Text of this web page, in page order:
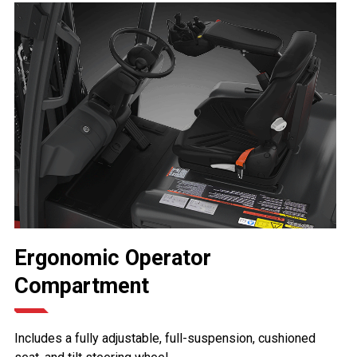
Ergonomic Operator
Compartment
Includes a fully adjustable, full-suspension, cushioned